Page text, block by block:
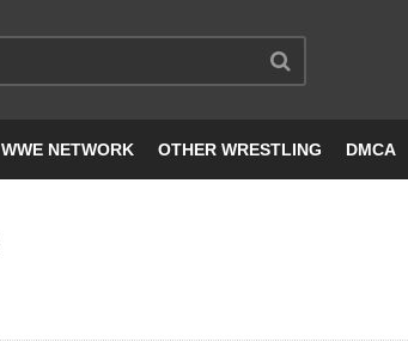
WWE NETWORK OTHER WRESTLING DMCA